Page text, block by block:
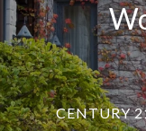
CENTURY